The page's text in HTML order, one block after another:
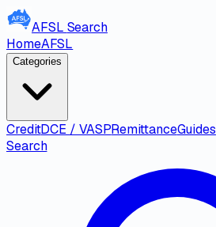
AFSL Search
HomeAFSL
Categories
CreditDCE / VASPRemittanceGuides
Search